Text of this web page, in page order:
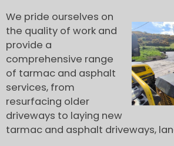
We pride ourselves on
the quality of work and
provide a
comprehensive range
of tarmac and asphalt
services, from
resurfacing older
driveways to laying new
tarmac and asphalt driveways,